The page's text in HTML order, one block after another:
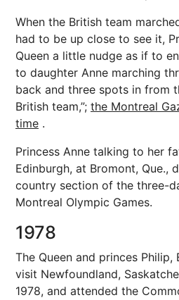
When the British team
had to be up close to see it,
Queen a little nudge as if to
to daughter Anne marching
back and three spots in from
British team,”; the Montreal
time .
Princess Anne talking to her
Edinburgh, at Bromont, Que.,
country section of the three-
Montreal Olympic Games.
1978
The Queen and princes
visit Newfoundland,
1978, and attended the